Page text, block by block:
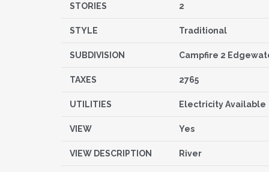
STORIES 2
STYLE Traditional
SUBDIVISION Campfire 2
TAXES 2765
UTILITIES Electricity Available
VIEW Yes
VIEW DESCRIPTION River